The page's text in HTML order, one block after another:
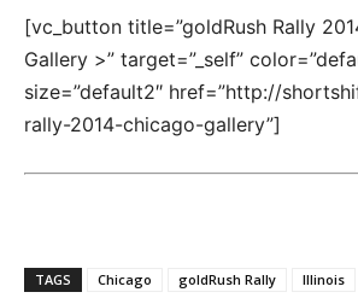
[vc_button title=”goldRush Rally
Gallery >” target=”_self”
size=”default2″ href=”http://
rally-2014-chicago-gallery”]
TAGS Chicago goldRush Rally Illinois